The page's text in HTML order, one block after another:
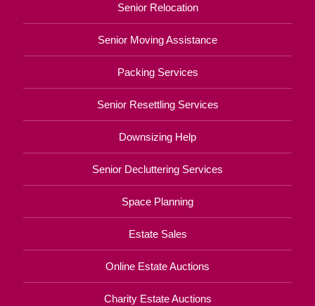
Senior Relocation
Senior Moving Assistance
Packing Services
Senior Resettling Services
Downsizing Help
Senior Decluttering Services
Space Planning
Estate Sales
Online Estate Auctions
Charity Estate Auctions